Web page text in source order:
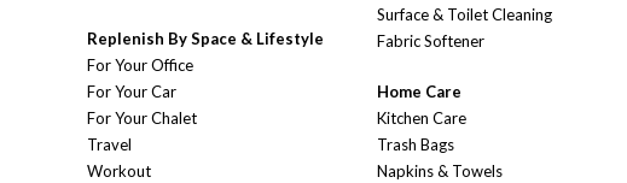
Replenish By Space & Lifestyle
For Your Office
For Your Car
For Your Chalet
Travel
Workout
Surface & Toilet Cleaning
Fabric Softener
Home Care
Kitchen Care
Trash Bags
Napkins & Towels